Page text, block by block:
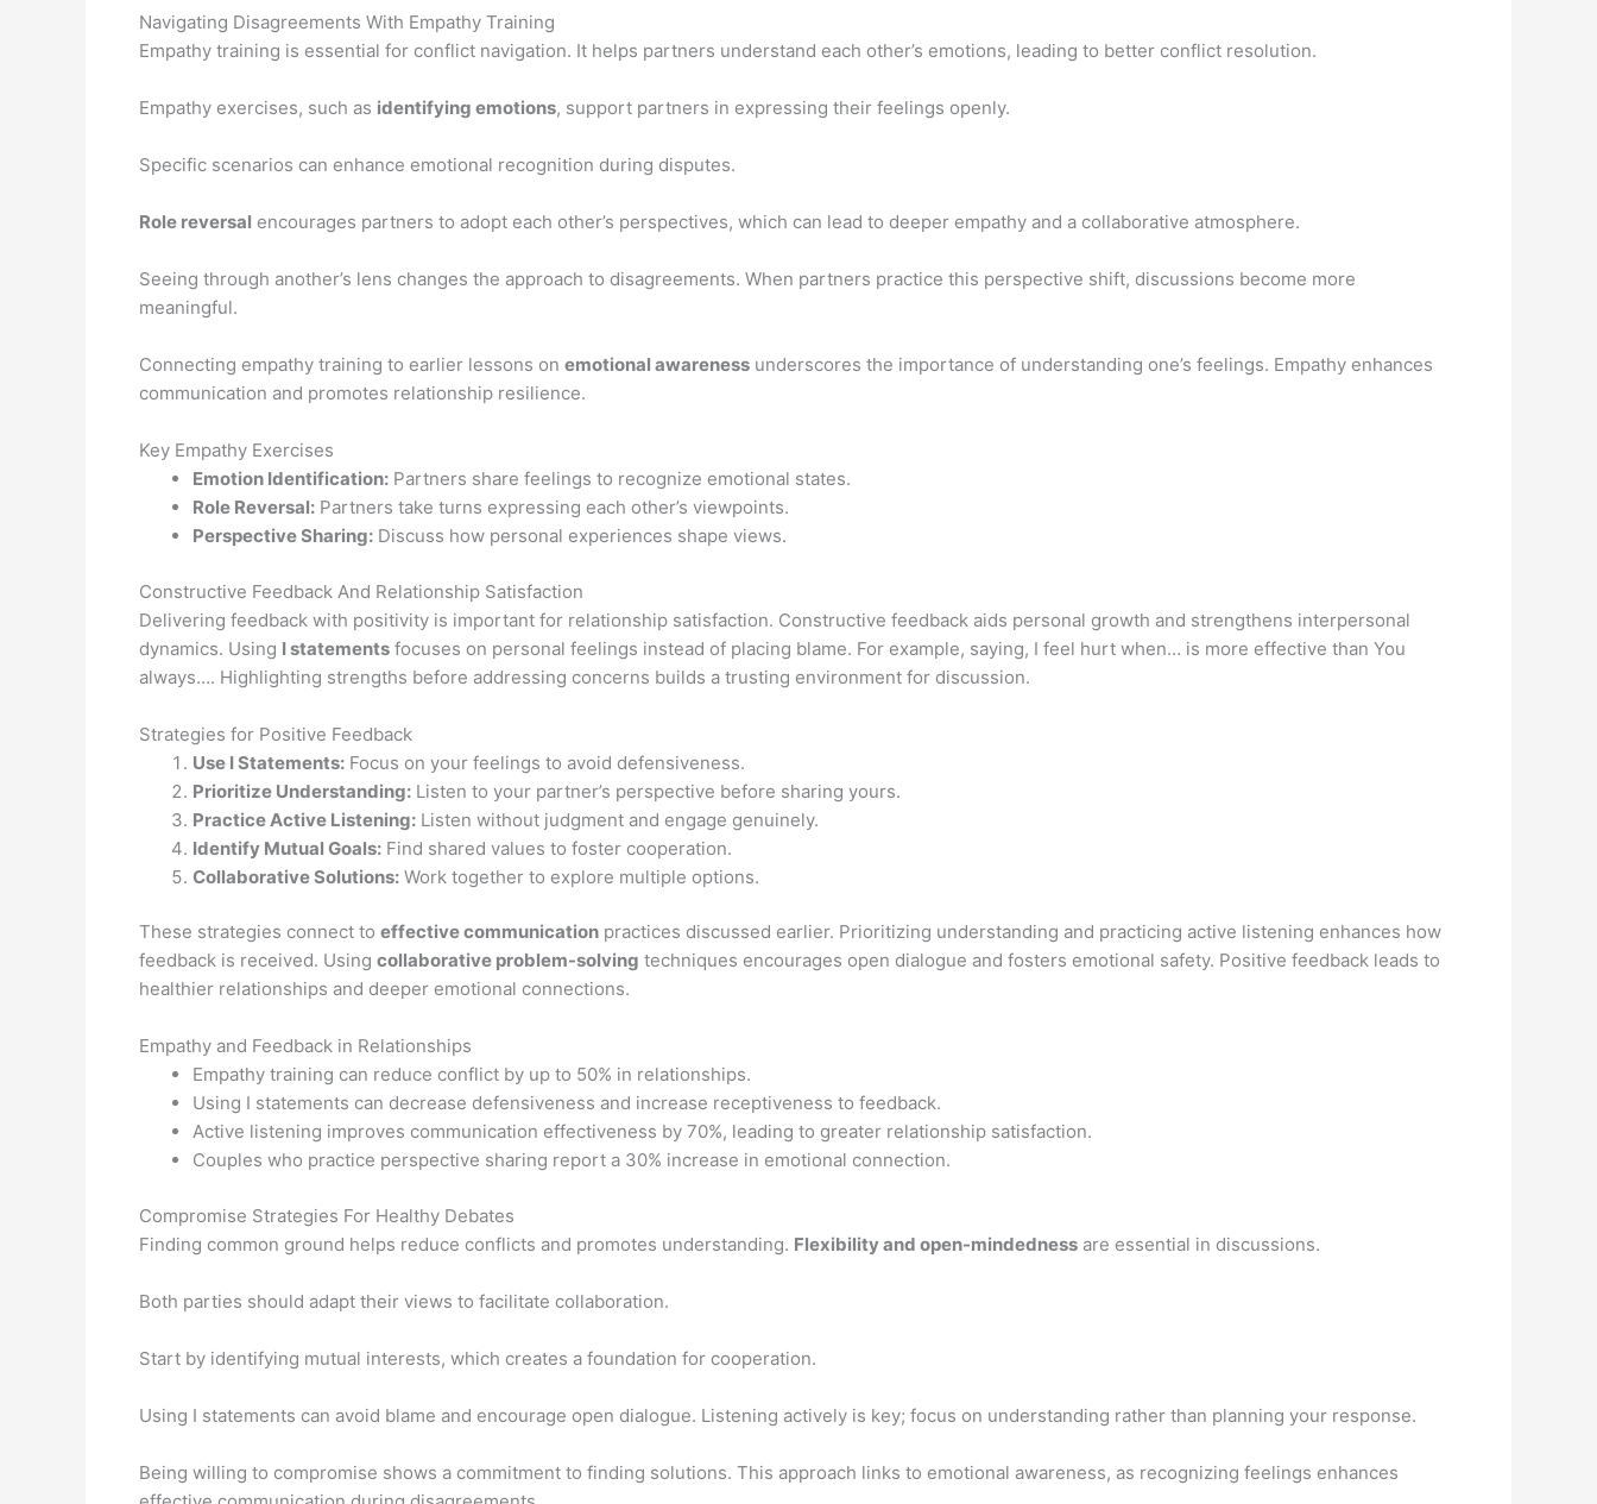
Navigating Disagreements With Empathy Training
Empathy training is essential for conflict navigation. It helps partners understand each other’s emotions, leading to better conflict resolution.
Empathy exercises, such as identifying emotions, support partners in expressing their feelings openly.
Specific scenarios can enhance emotional recognition during disputes.
Role reversal encourages partners to adopt each other’s perspectives, which can lead to deeper empathy and a collaborative atmosphere.
Seeing through another’s lens changes the approach to disagreements. When partners practice this perspective shift, discussions become more
meaningful.
Connecting empathy training to earlier lessons on emotional awareness underscores the importance of understanding one’s feelings. Empathy enhances
communication and promotes relationship resilience.
Key Empathy Exercises
Emotion Identification: Partners share feelings to recognize emotional states.
Role Reversal: Partners take turns expressing each other’s viewpoints.
Perspective Sharing: Discuss how personal experiences shape views.
Constructive Feedback And Relationship Satisfaction
Delivering feedback with positivity is important for relationship satisfaction. Constructive feedback aids personal growth and strengthens interpersonal
dynamics. Using I statements focuses on personal feelings instead of placing blame. For example, saying, I feel hurt when… is more effective than You
always…. Highlighting strengths before addressing concerns builds a trusting environment for discussion.
Strategies for Positive Feedback
Use I Statements: Focus on your feelings to avoid defensiveness.
Prioritize Understanding: Listen to your partner’s perspective before sharing yours.
Practice Active Listening: Listen without judgment and engage genuinely.
Identify Mutual Goals: Find shared values to foster cooperation.
Collaborative Solutions: Work together to explore multiple options.
These strategies connect to effective communication practices discussed earlier. Prioritizing understanding and practicing active listening enhances how
feedback is received. Using collaborative problem-solving techniques encourages open dialogue and fosters emotional safety. Positive feedback leads to
healthier relationships and deeper emotional connections.
Empathy and Feedback in Relationships
Empathy training can reduce conflict by up to 50% in relationships.
Using I statements can decrease defensiveness and increase receptiveness to feedback.
Active listening improves communication effectiveness by 70%, leading to greater relationship satisfaction.
Couples who practice perspective sharing report a 30% increase in emotional connection.
Compromise Strategies For Healthy Debates
Finding common ground helps reduce conflicts and promotes understanding. Flexibility and open-mindedness are essential in discussions.
Both parties should adapt their views to facilitate collaboration.
Start by identifying mutual interests, which creates a foundation for cooperation.
Using I statements can avoid blame and encourage open dialogue. Listening actively is key; focus on understanding rather than planning your response.
Being willing to compromise shows a commitment to finding solutions. This approach links to emotional awareness, as recognizing feelings enhances